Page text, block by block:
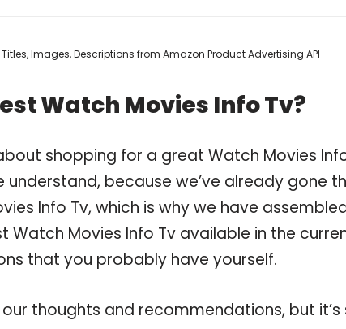
Images, Descriptions from Amazon Product Advertising API
Watch Movies Info Tv?
shopping for a great Watch Movies
because we’ve already gone
Info Tv, which is why we have
Movies Info Tv available in the
that you probably have yourself.
thoughts and recommendations, but